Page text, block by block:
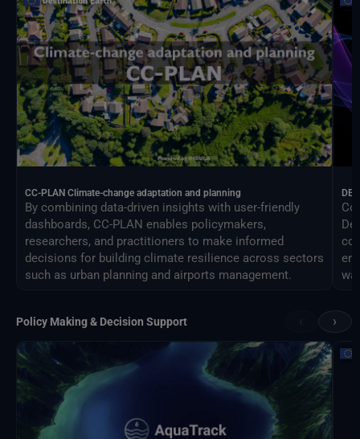
CC-PLAN Climate-change adaptation and planning
By combining data-driven insights with user-friendly
dashboards, CC-PLAN enables policymakers,
researchers, and practitioners to make informed
decisions for building climate resilience across sectors
such as urban planning and airports management.
DEA
Policy Making & Decision Support ›